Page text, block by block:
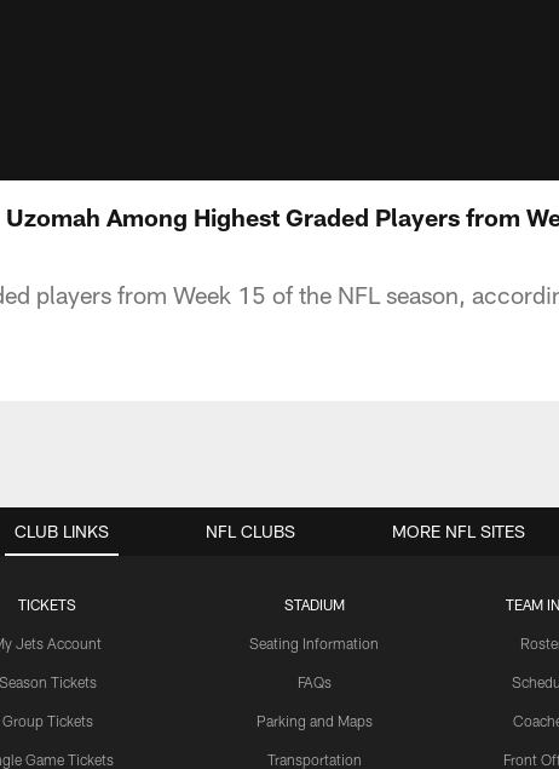
Among Highest Graded Players from
players from Week 15 of the NFL season,
CLUB LINKS
TICKETS
Jets Account
Season Tickets
Group Tickets
Game Tickets
STADIUM
Seating Information
FAQs
Parking and Maps
Transportation
TEAM
Front
NFL CLUBS MORE NFL SITES